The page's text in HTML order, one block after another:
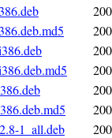
1_all.deb